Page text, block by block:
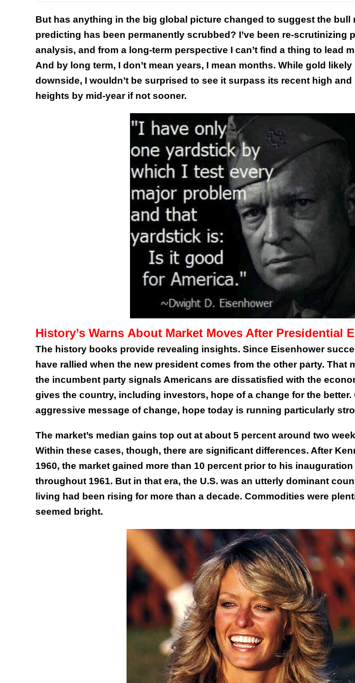
But has anything in the big global picture changed to suggest the bull
predicting has been permanently scrubbed? I’ve been re-scrutinizing
analysis, and from a long-term perspective I can’t find a thing to lead
And by long term, I don’t mean years, I mean months. While gold
downside, I wouldn’t be surprised to see it surpass its recent high and
heights by mid-year if not sooner.
History’s Warns About Market Moves After Presidential
The history books provide revealing insights. Since Eisenhower
have rallied when the new president comes from the other party. That
the incumbent party signals Americans are dissatisfied with the
gives the country, including investors, hope of a change for the better.
aggressive message of change, hope today is running particularly
The market’s median gains top out at about 5 percent around two
Within these cases, though, there are significant differences. After
1960, the market gained more than 10 percent prior to his
throughout 1961. But in that era, the U.S. was an utterly dominant
living had been rising for more than a decade. Commodities were
seemed bright.